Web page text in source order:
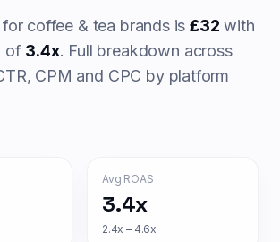
for coffee & tea brands is£32 with
of 3.4x. Full breakdown across
CPM and CPC by platform
Avg ROAS
3.4x
2.4x – 4.6x